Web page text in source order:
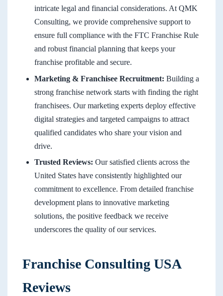
intricate legal and financial considerations. At QMK
Consulting, we provide comprehensive support to
ensure full compliance with the FTC Franchise Rule
and robust financial planning that keeps your
franchise profitable and secure.
Marketing & Franchisee Recruitment: Building a
strong franchise network starts with finding the right
franchisees. Our marketing experts deploy effective
digital strategies and targeted campaigns to attract
qualified candidates who share your vision and
drive.
Trusted Reviews: Our satisfied clients across the
United States have consistently highlighted our
commitment to excellence. From detailed franchise
development plans to innovative marketing
solutions, the positive feedback we receive
underscores the quality of our services.
Franchise Consulting USA
Reviews